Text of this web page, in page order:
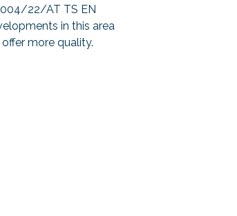
22/AT TS EN
in this area
more quality.